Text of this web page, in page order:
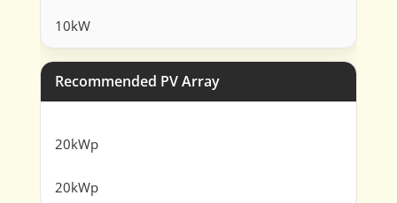
10kW
Recommended PV Array
20kWp
20kWp